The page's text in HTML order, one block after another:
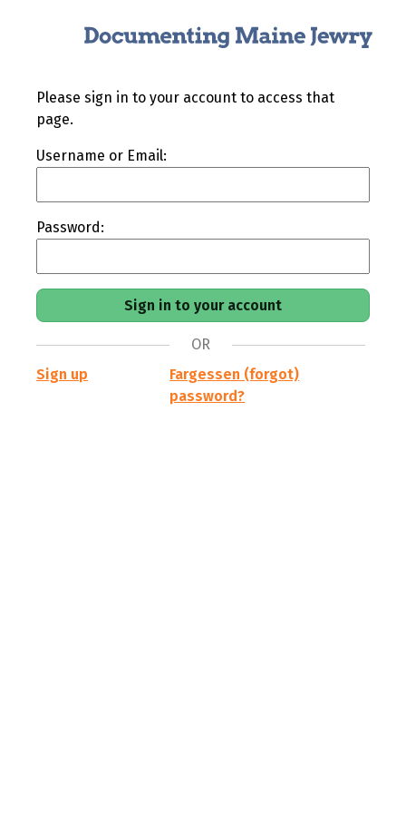
Please sign in to your account to access that
page.
Username or Email:
Password:
OR
Sign up
Fargessen (forgot)
password?